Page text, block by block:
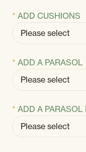
ADD CUSHIONS
ADD A PARASOL
ADD A PARASOL